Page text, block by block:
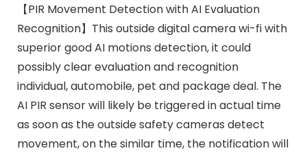
【PIR Movement Detection with AI Evaluation
Recognition】This outside digital camera wi-fi with
superior good AI motions detection, it could
possibly clear evaluation and recognition
individual, automobile, pet and package deal. The
AI PIR sensor will likely be triggered in actual time
as soon as the outside safety cameras detect
movement, on the similar time, the notification will